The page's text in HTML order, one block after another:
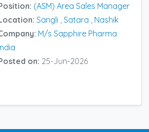
(ASM) Area Sales Manager
Sangli Satara
Nashik
M/s Sapphire Pharma
on: 25-Jun-2026